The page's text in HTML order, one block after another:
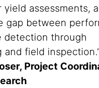
yield assessments,
gap between
detection through
and field
Project